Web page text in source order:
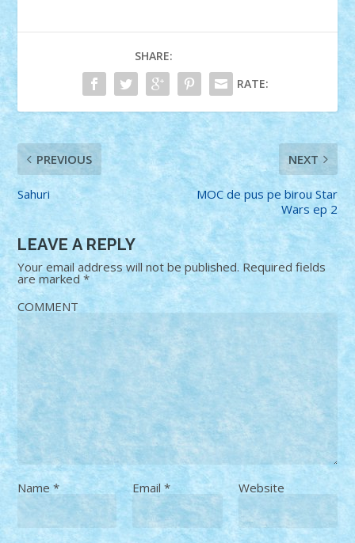
SHARE:
RATE:
PREVIOUS
Sahuri
NEXT
MOC de pus pe birou Star
Wars ep 2
LEAVE A REPLY
Your email address will not be published. Required fields
are marked*
COMMENT
Name* Email * Website